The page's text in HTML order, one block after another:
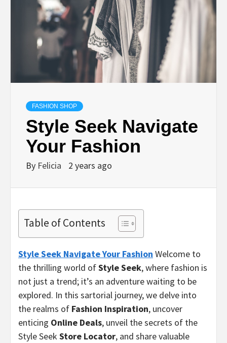
FASHION SHOP
Style Seek Navigate
Your Fashion
By Felicia 2 years ago
Table of Contents
Style Seek Navigate Your Fashion Welcome to
the thrilling world ofStyle Seek, where fashion is
not just a trend; it’s an adventure waiting to be
explored. In this sartorial journey, we delve into
the realms of Fashion Inspiration, uncover
enticing Online Deals, unveil the secrets of the
Style Seek Store Locator, and share valuable